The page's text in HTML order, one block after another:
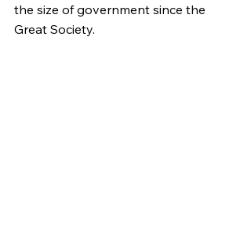
the size of government since the
Great Society.